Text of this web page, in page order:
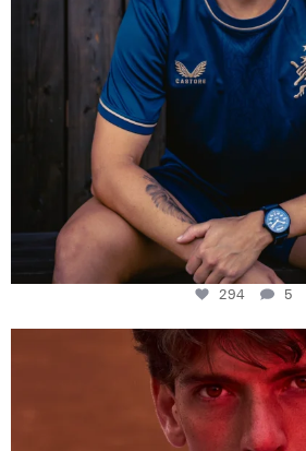
294 5
One last dance at home
This week at...
321
9